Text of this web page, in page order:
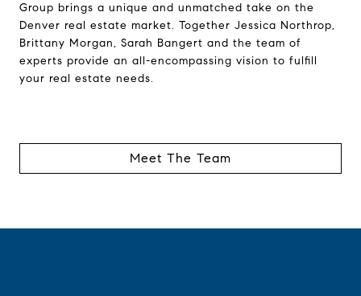
Group brings a unique and unmatched take on the
Denver real estate market. Together Jessica Northrop,
Brittany Morgan, Sarah Bangert and the team of
experts provide an all-encompassing vision to fulfill
your real estate needs.
Meet The Team